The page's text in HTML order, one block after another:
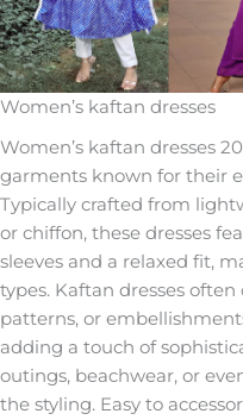
Women’s kaftan dresses
Women’s kaftan dresses
garments known for their
Typically crafted from
or chiffon, these dresses
sleeves and a relaxed fit,
types. Kaftan dresses
patterns, or
adding a touch of
outings, beachwear, or
the styling. Easy to